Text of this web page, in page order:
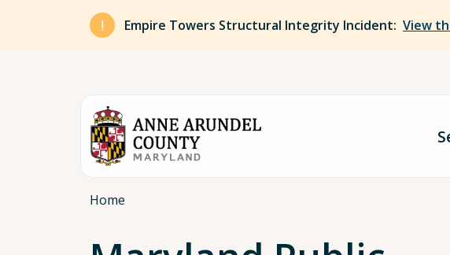
Skip to main content
Empire Towers Structural Integrity Incident: View
Breadcrumb
Home